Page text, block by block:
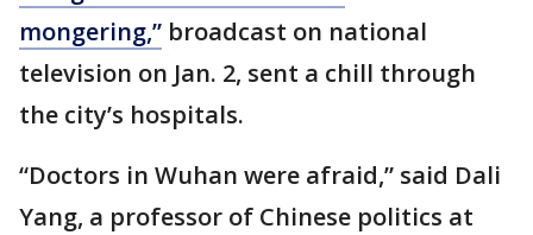
mongering,” broadcast on national
television on Jan. 2, sent a chill through
the city’s hospitals.
“Doctors in Wuhan were afraid,” said Dali
Yang, a professor of Chinese politics at